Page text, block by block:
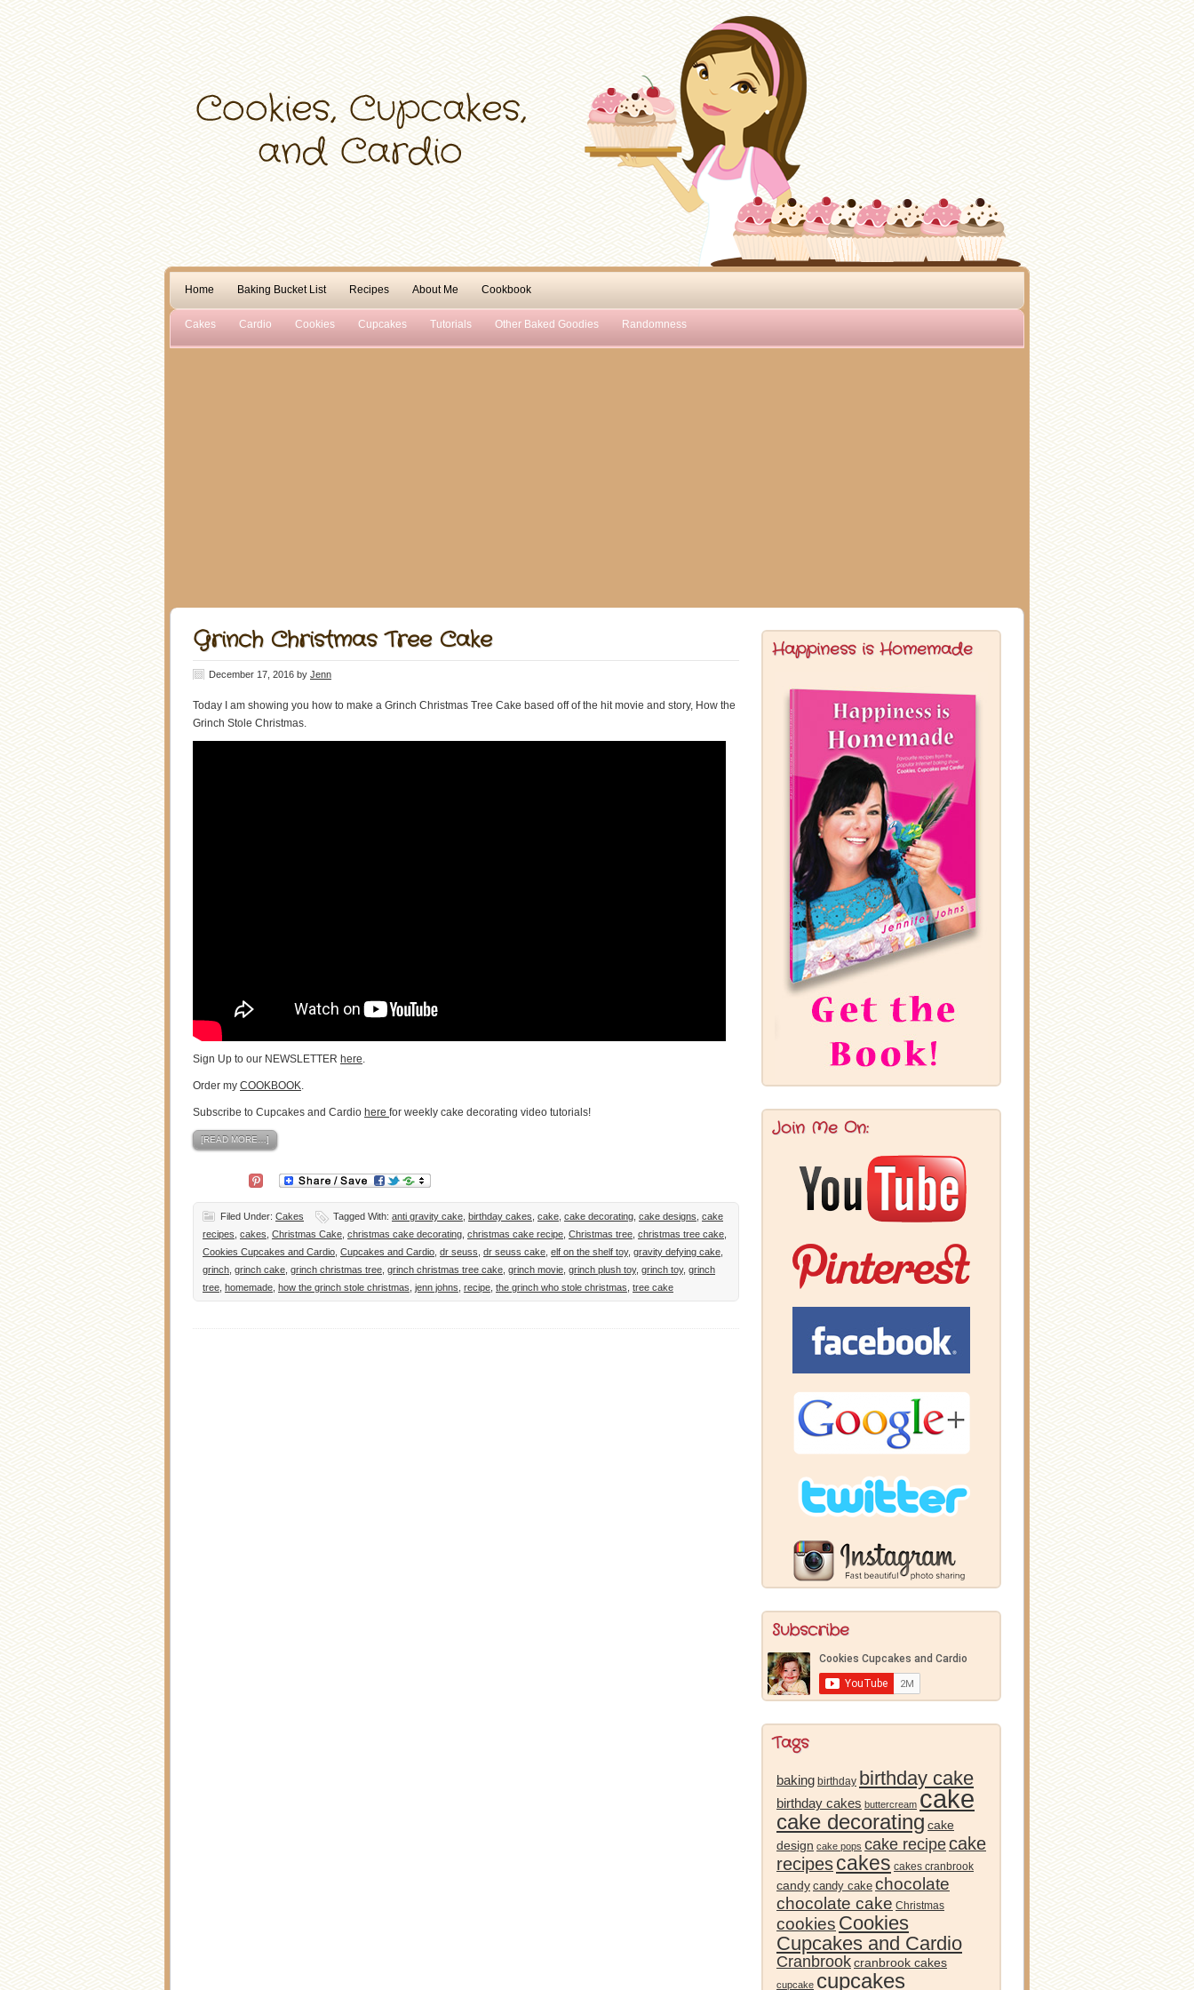
Home Baking Bucket List Recipes About Me Cookbook
Cakes Cardio Cookies Cupcakes Tutorials Other Baked Goodies Randomness
Grinch Christmas Tree Cake
December 17, 2016 by Jenn
Today I am showing you how to make a Grinch Christmas Tree Cake based off of the hit movie and story, How the
Grinch Stole Christmas.
Sign Up to our NEWSLETTER here.
Order my COOKBOOK.
Subscribe to Cupcakes and Cardio here for weekly cake decorating video tutorials!
[READ MORE…]
Filed Under: Cakes Tagged With: anti gravity cake birthday cakes cake cake decorating cake designs cake
recipes cakes Christmas Cake christmas cake decorating christmas cake recipe Christmas tree christmas tree cake
Cookies Cupcakes and Cardio Cupcakes and Cardio dr seuss dr seuss cake elf on the shelf toy, gravity defying cake
grinch grinch cake grinch christmas tree grinch christmas tree cake grinch movie grinch plush toy, grinch toy, grinch
tree homemade how the grinch stole christmas jenn johns recipe the grinch who stole christmas tree cake
Happiness is Homemade
Join Me On:
Subscribe
Tags
baking birthday birthday cake
birthday cakes buttercream cake
cake decorating cake
design cake pops cake recipecake
recipescakes cakes cranbrook
candy candy cake chocolate
chocolate cake Christmas
cookies Cookies
Cupcakes and Cardio
Cranbrookcranbrook cakes
cupcake cupcakes